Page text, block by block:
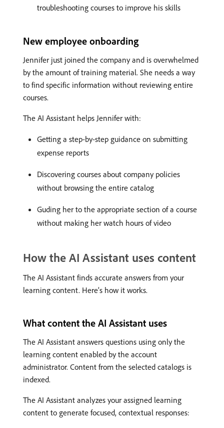
troubleshooting courses to improve his skills
New employee onboarding
Jennifer just joined the company and is overwhelmed
by the amount of training material. She needs a way
to find specific information without reviewing entire
courses.
The AI Assistant helps Jennifer with:
Getting a step-by-step guidance on submitting
expense reports
Discovering courses about company policies
without browsing the entire catalog
Guding her to the appropriate section of a course
without making her watch hours of video
How the AI Assistant uses content
The AI Assistant finds accurate answers from your
learning content. Here’s how it works.
What content the AI Assistant uses
The AI Assistant answers questions using only the
learning content enabled by the account
administrator. Content from the selected catalogs is
indexed.
The AI Assistant analyzes your assigned learning
content to generate focused, contextual responses: